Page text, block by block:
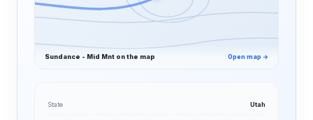
Sundance - Mid Mnt on the map Open map →
State Utah